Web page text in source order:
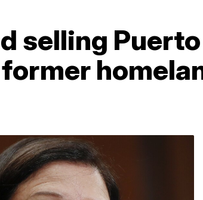
selling